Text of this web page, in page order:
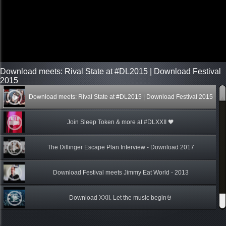
Download meets: Rival State at #DL2015 | Download Festival
2015
Download meets: Rival State at #DL2015 | Download Festival 2015
Join Sleep Token & more at #DLXXII 🖤
The Dillinger Escape Plan Interview - Download 2017
Download Festival meets Jimmy Eat World - 2013
Download XXII. Let the music begin🤘